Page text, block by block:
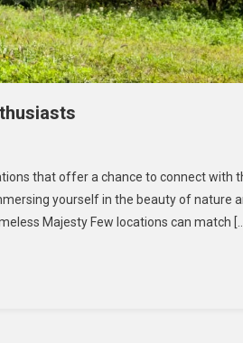
that offer a chance to connect with
yourself in the beauty of nature
Majesty Few locations can match […]